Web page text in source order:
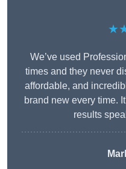
We’ve used
times and they never
affordable, and
brand new every time.
results